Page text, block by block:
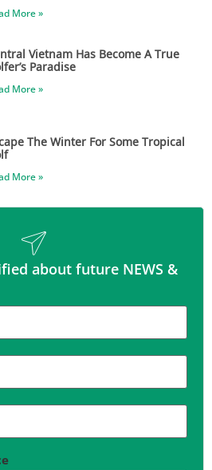
More »
Vietnam Has Become A True
Paradise
More »
The Winter For Some Tropical
More »
about future NEWS &